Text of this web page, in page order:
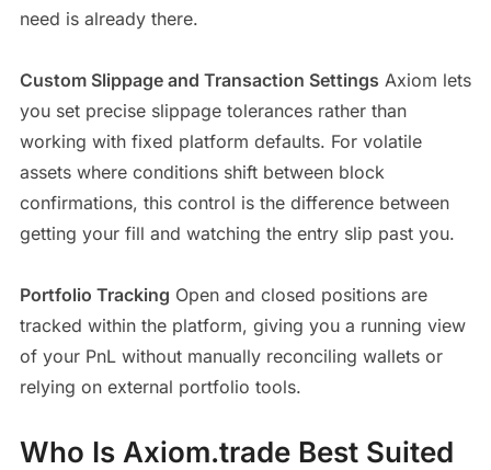
need is already there.
Custom Slippage and Transaction Settings Axiom lets
you set precise slippage tolerances rather than
working with fixed platform defaults. For volatile
assets where conditions shift between block
confirmations, this control is the difference between
getting your fill and watching the entry slip past you.
Portfolio Tracking Open and closed positions are
tracked within the platform, giving you a running view
of your PnL without manually reconciling wallets or
relying on external portfolio tools.
Who Is Axiom.trade Best Suited